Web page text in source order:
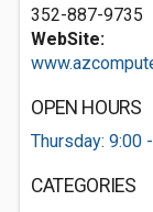
352-887-9735
WebSite:
OPEN HOURS
Thursday: 9:00
CATEGORIES